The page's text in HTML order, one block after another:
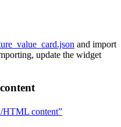
and import
update the widget
HTML content”